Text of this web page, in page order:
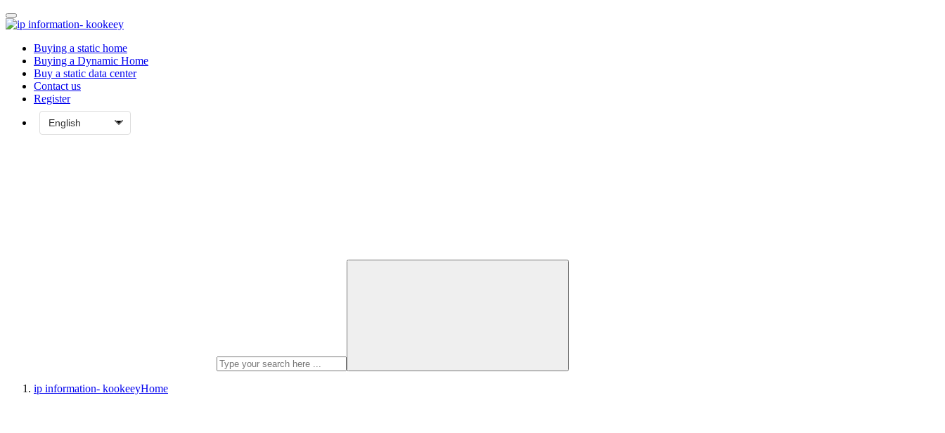
Buying a static home
Buying a Dynamic Home
Buy a static data center
Contact us
Register
ip information- kookeeyHome